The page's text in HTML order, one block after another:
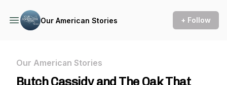
Our American Stories + Follow
Our American Stories
Butch Cassidy and The Oak That